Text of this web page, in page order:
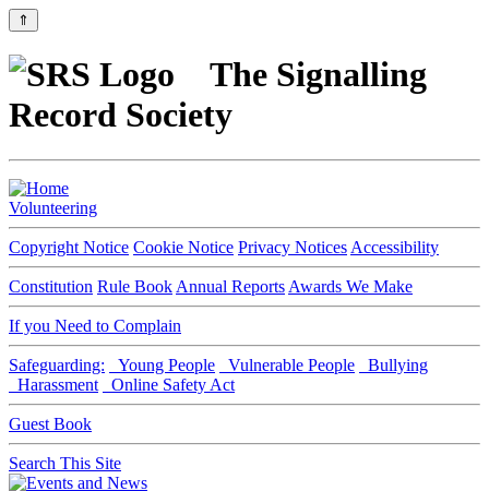
⇑
The Signalling
Record Society
Volunteering
Copyright Notice Cookie Notice Privacy Notices Accessibility
Constitution Rule Book Annual Reports Awards We Make
If you Need to Complain
Safeguarding: Young People Vulnerable People
Bullying
Harassment
Online Safety Act
Guest Book
Search This Site